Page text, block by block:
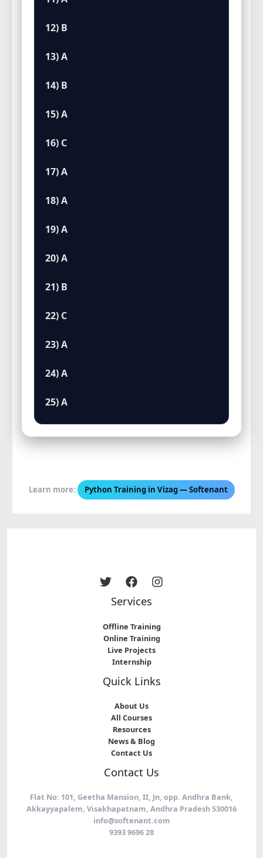
12) B
13) A
14) B
15) A
16) C
17) A
18) A
19) A
20) A
21) B
22) C
23) A
24) A
25) A
Learn more: Python Training in Vizag — Softenant
Services
Offline Training
Online Training
Live Projects
Internship
Quick Links
About Us
All Courses
Resources
News & Blog
Contact Us
Contact Us
Flat No: 101, Geetha Mansion, II, Jn, opp. Andhra Bank,
Akkayyapalem, Visakhapatnam, Andhra Pradesh 530016
info@softenant.com
9393 9696 28